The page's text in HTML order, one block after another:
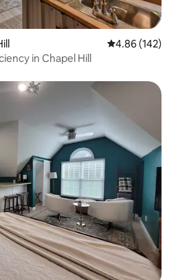
4.86 out of 5
4.86 (142)
in Chapel Hill